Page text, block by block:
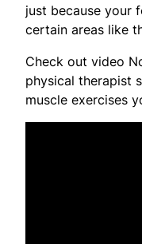
just because your
certain areas like
Check out video
physical therapist
muscle exercises